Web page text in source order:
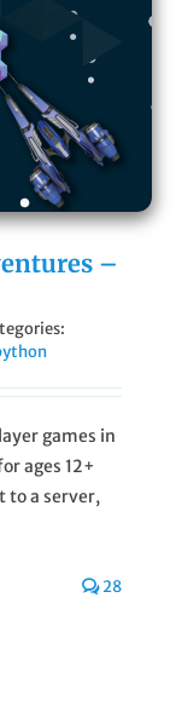
–
games in
ages 12+
to a server,
28